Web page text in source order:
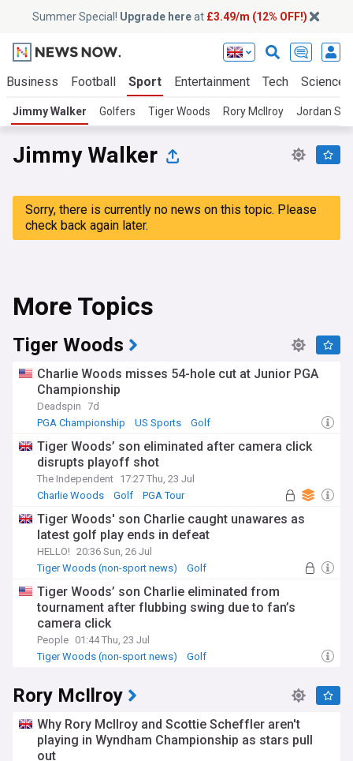
Summer Special! Upgrade hereat £3.49/m (12% OFF!)
Business Football Sport Entertainment Tech Science
Jimmy Walker Golfers Tiger Woods Rory McIlroy Jordan
Jimmy Walker
Sorry, there is currently no news on this topic. Please
check back again later.
More Topics
Tiger Woods
Charlie Woods misses 54-hole cut at Junior PGA
Championship
Deadspin 7d
PGA Championship
US Sports Golf
Tiger Woods’ son eliminated after camera click
disrupts playoff shot
The Independent 17:27 Thu, 23 Jul
Charlie Woods
Golf PGA Tour
Tiger Woods' son Charlie caught unawares as
latest golf play ends in defeat
HELLO! 20:36 Sun, 26 Jul
Tiger Woods (non-sport news)
Golf
Tiger Woods’ son Charlie eliminated from
tournament after flubbing swing due to fan’s
camera click
People 01:44 Thu, 23 Jul
Tiger Woods (non-sport news)
Golf
Rory McIlroy
Why Rory McIlroy and Scottie Scheffler aren't
playing in Wyndham Championship as stars pull
out